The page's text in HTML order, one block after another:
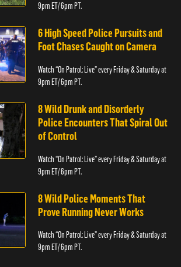
9pm ET/ 6pm PT.
6 High Speed Police Pursuits and
Foot Chases Caught on Camera
Watch “On Patrol: Live” every Friday & Saturday at
9pm ET/ 6pm PT.
8 Wild Drunk and Disorderly
Police Encounters That Spiral Out
of Control
Watch “On Patrol: Live” every Friday & Saturday at
9pm ET/ 6pm PT.
8 Wild Police Moments That
Prove Running Never Works
Watch “On Patrol: Live” every Friday & Saturday at
9pm ET/ 6pm PT.